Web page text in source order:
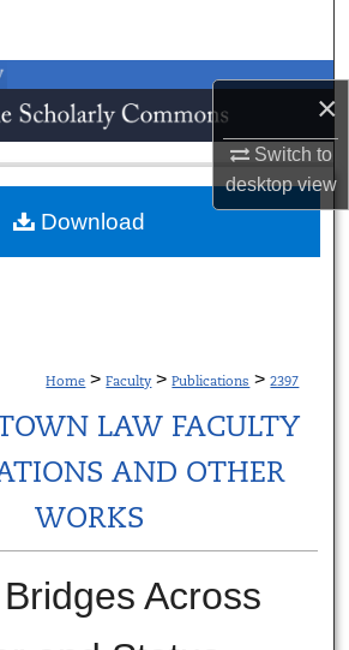
×
Switch to
desktopview
Collections
My Account
About
Home > Faculty > Publications > 2397
LAW FACULTY
AND OTHER
WORKS
Across
Download